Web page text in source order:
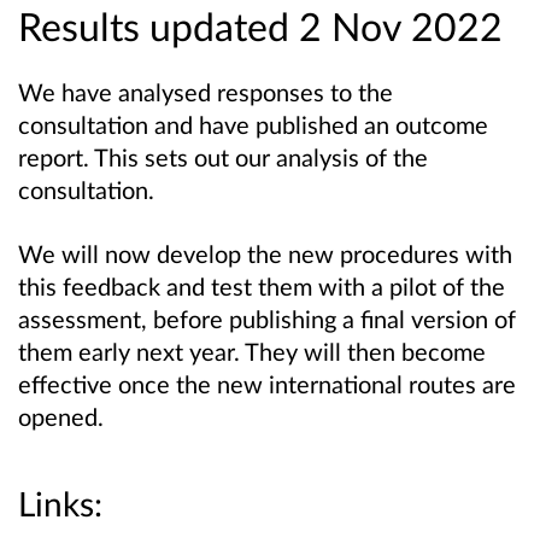
Results updated 2 Nov 2022
We have analysed responses to the
consultation and have published an outcome
report. This sets out our analysis of the
consultation.
We will now develop the new procedures with
this feedback and test them with a pilot of the
assessment, before publishing a final version of
them early next year. They will then become
effective once the new international routes are
opened.
Links: